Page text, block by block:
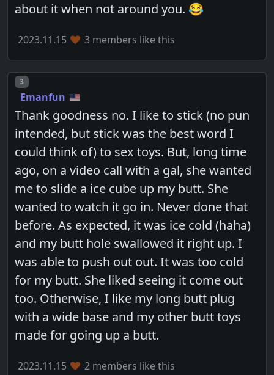
about it when not around you. 😂
2023.11.15 3 members like this
Post number
3
Emanfun
Thank goodness no. I like to stick (no pun
intended, but stick was the best word I
could think of) to sex toys. But, long time
ago, on a video call with a gal, she wanted
me to slide a ice cube up my butt. She
wanted to watch it go in. Never done that
before. As expected, it was ice cold (haha)
and my butt hole swallowed it right up. I
was able to push out out. It was too cold
for my butt. She liked seeing it come out
too. Otherwise, I like my long butt plug
with a wide base and my other butt toys
made for going up a butt.
2023.11.15 2 members like this